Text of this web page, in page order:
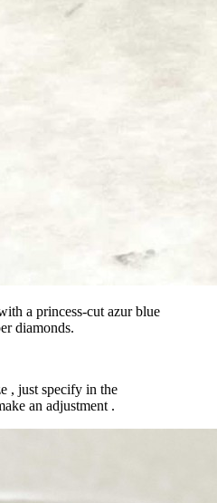
a princess-cut azur blue
diamonds.
, just specify in the
an adjustment .